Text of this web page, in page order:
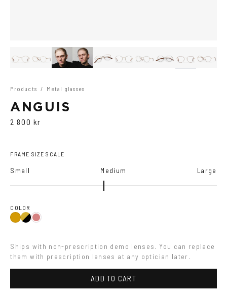
Products / Metal glasses
ANGUIS
2 800 kr
FRAME SIZE SCALE
Small Medium Large
COLOR
GoldGold/Black
Gold/Wine
Ships with non-prescription demo lenses. You can replace
them with prescription lenses at any optician later.
ADD TO CART